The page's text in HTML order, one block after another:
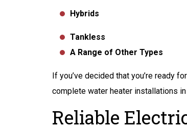
Hybrids
Tankless
A Range of Other Types
If you’ve decided that you’re ready
complete water heater installations
Reliable